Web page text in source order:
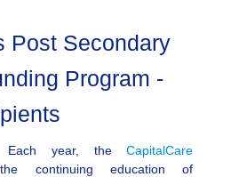
Post Secondary
Program -
Each year, theCapitalCare
continuing education of